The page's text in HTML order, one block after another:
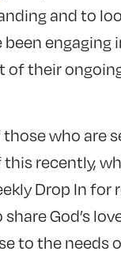
and to
of their
who are
recently,
Drop In
God’s
to the needs